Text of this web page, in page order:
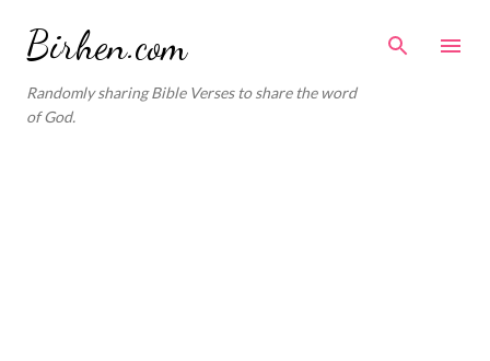
Birhen.com
Randomly sharing Bible Verses to share the word
of God.